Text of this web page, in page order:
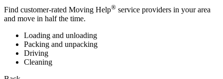
Find customer-rated Moving Help® service providers in your area
and move in half the time.
Loading and unloading
Packing and unpacking
Driving
Cleaning